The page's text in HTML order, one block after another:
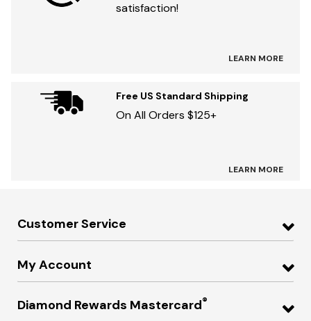
satisfaction!
LEARN MORE
Free US Standard Shipping
On All Orders $125+
LEARN MORE
Customer Service
My Account
Diamond Rewards Mastercard®